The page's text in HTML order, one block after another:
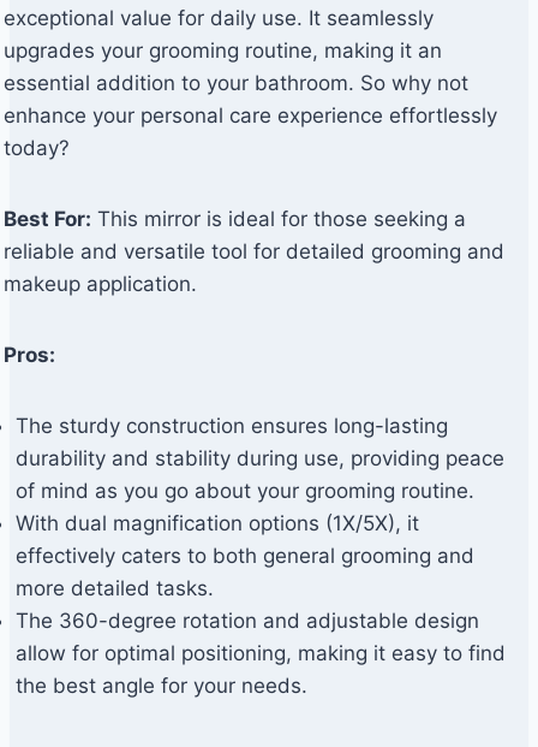
exceptional value for daily use. It seamlessly
upgrades your grooming routine, making it an
essential addition to your bathroom. So why not
enhance your personal care experience effortlessly
today?
Best For: This mirror is ideal for those seeking a
reliable and versatile tool for detailed grooming and
makeup application.
Pros:
The sturdy construction ensures long-lasting
durability and stability during use, providing peace
of mind as you go about your grooming routine.
With dual magnification options (1X/5X), it
effectively caters to both general grooming and
more detailed tasks.
The 360-degree rotation and adjustable design
allow for optimal positioning, making it easy to find
the best angle for your needs.